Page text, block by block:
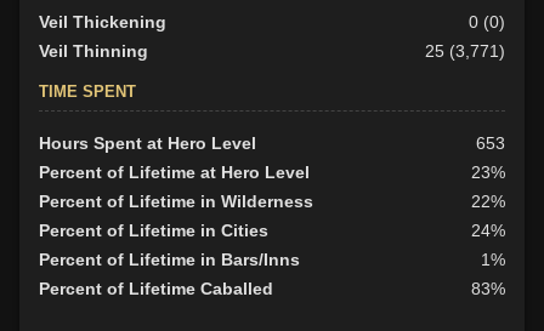
Veil Thickening
0 (0)
Veil Thinning
25 (3,771)
TIME SPENT
Hours Spent at Hero Level
653
Percent of Lifetime at Hero Level
23%
Percent of Lifetime in Wilderness
22%
Percent of Lifetime in Cities
24%
Percent of Lifetime in Bars/Inns
1%
Percent of Lifetime Caballed
83%